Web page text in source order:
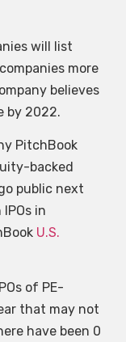
will list
more
believes
by 2022.
PitchBook
backed
public next
in
U.S.
of PE-
that may not
have been 0